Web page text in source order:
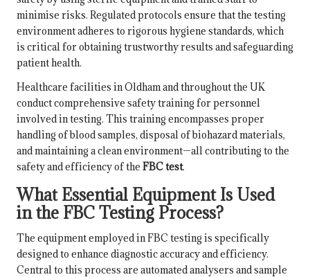
minimise risks. Regulated protocols ensure that the testing
environment adheres to rigorous hygiene standards, which
is critical for obtaining trustworthy results and safeguarding
patient health.
Healthcare facilities in Oldham and throughout the UK
conduct comprehensive safety training for personnel
involved in testing. This training encompasses proper
handling of blood samples, disposal of biohazard materials,
and maintaining a clean environment—all contributing to the
safety and efficiency of the FBC test.
What Essential Equipment Is Used
in the FBC Testing Process?
The equipment employed in FBC testing is specifically
designed to enhance diagnostic accuracy and efficiency.
Central to this process are automated analysers and sample